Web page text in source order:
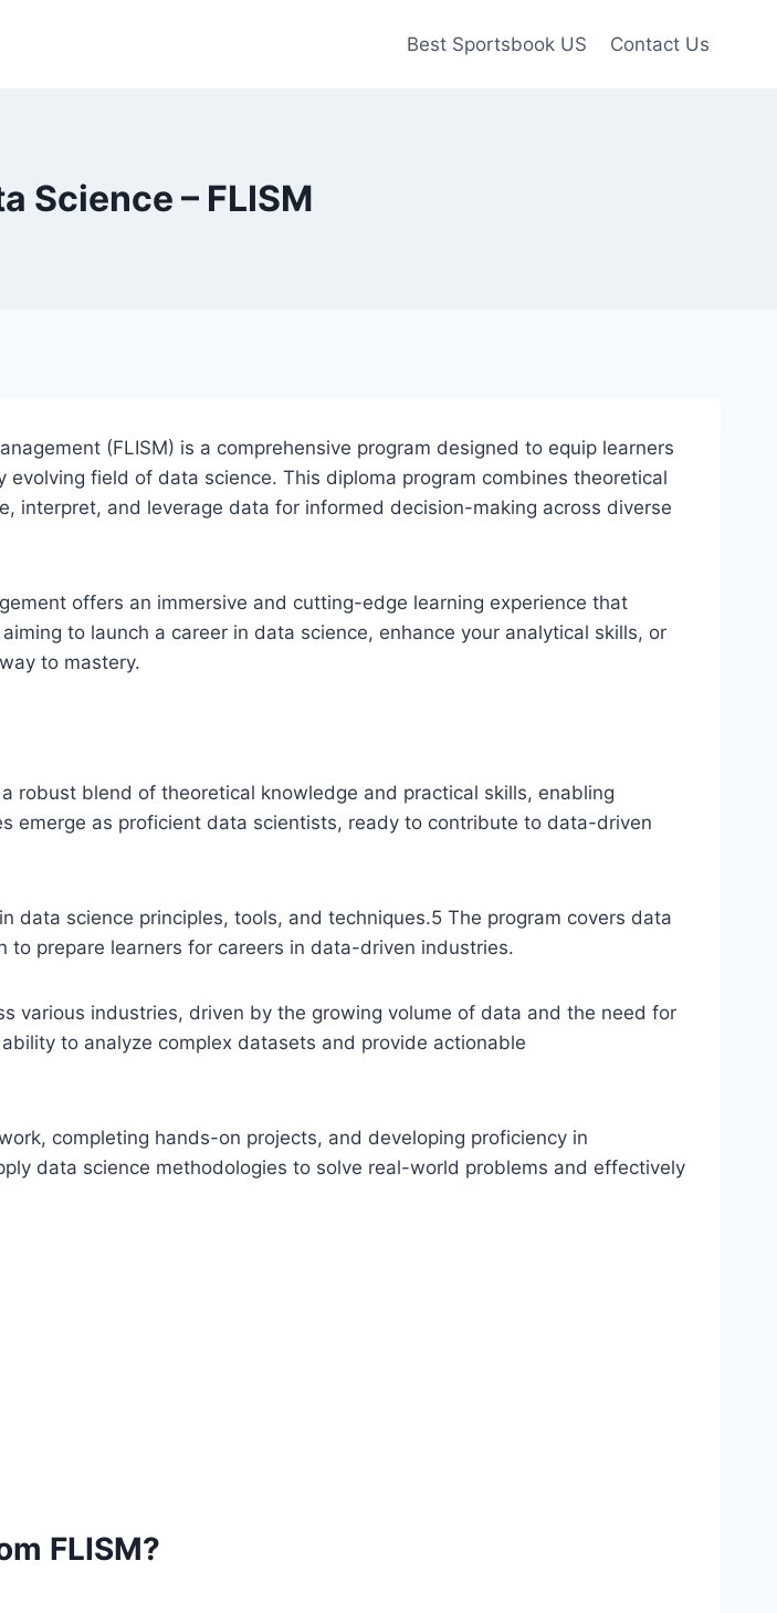
Best Sportsbook US Contact Us
Science – FLISM
(FLISM) is a comprehensive program designed to equip learners
field of data science. This diploma program combines theoretical
interpret, and leverage data for informed decision-making across diverse
offers an immersive and cutting-edge learning experience that
to launch a career in data science, enhance your analytical skills, or
to mastery.
robust blend of theoretical knowledge and practical skills, enabling
emerge as proficient data scientists, ready to contribute to data-driven
data science principles, tools, and techniques.5 The program covers data
prepare learners for careers in data-driven industries.
various industries, driven by the growing volume of data and the need for
to analyze complex datasets and provide actionable
completing hands-on projects, and developing proficiency in
data science methodologies to solve real-world problems and effectively
FLISM?